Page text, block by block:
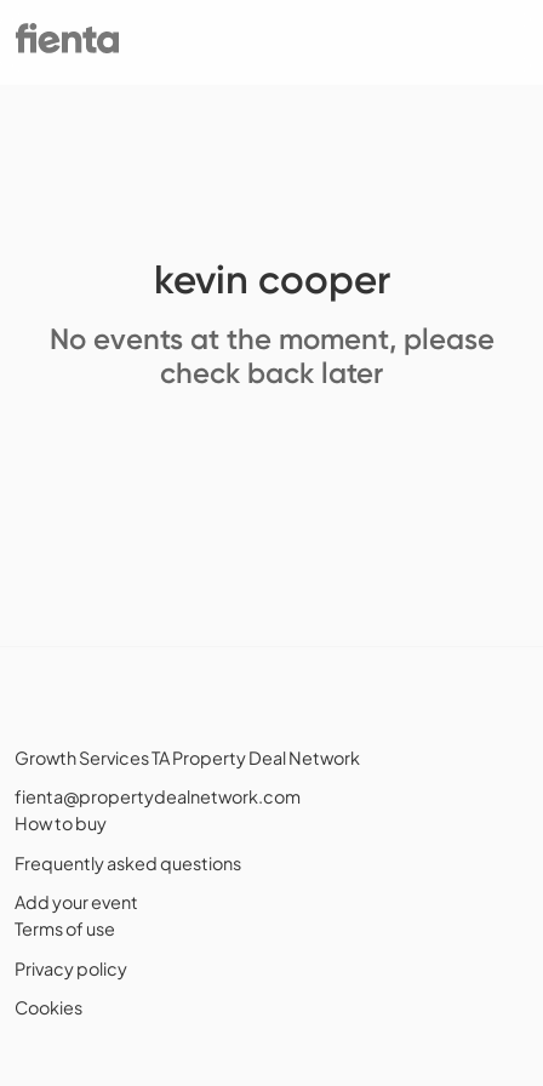
kevin cooper
No events at the moment, please
check back later
Growth Services TA Property Deal Network
fienta@propertydealnetwork.com
How to buy
Frequently asked questions
Add your event
Terms of use
Privacy policy
Cookies